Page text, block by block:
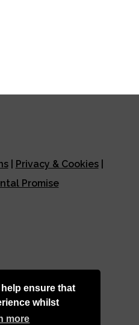
ensure that
whilst
more
| Privacy & Cookies|
Promise